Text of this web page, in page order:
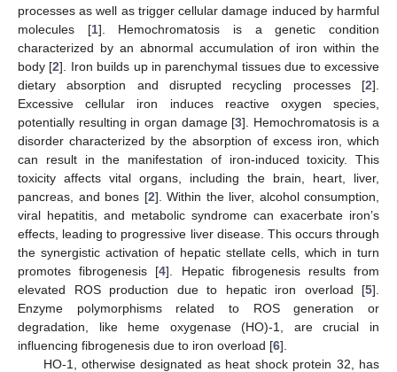
processes as well as trigger cellular damage induced by harmful
molecules [1]. Hemochromatosis is a genetic condition
characterized by an abnormal accumulation of iron within the
body [2]. Iron builds up in parenchymal tissues due to excessive
dietary absorption and disrupted recycling processes [2].
Excessive cellular iron induces reactive oxygen species,
potentially resulting in organ damage [3]. Hemochromatosis is a
disorder characterized by the absorption of excess iron, which
can result in the manifestation of iron-induced toxicity. This
toxicity affects vital organs, including the brain, heart, liver,
pancreas, and bones [2]. Within the liver, alcohol consumption,
viral hepatitis, and metabolic syndrome can exacerbate iron’s
effects, leading to progressive liver disease. This occurs through
the synergistic activation of hepatic stellate cells, which in turn
promotes fibrogenesis [4]. Hepatic fibrogenesis results from
elevated ROS production due to hepatic iron overload [5].
Enzyme polymorphisms related to ROS generation or
degradation, like heme oxygenase (HO)-1, are crucial in
influencing fibrogenesis due to iron overload [6].
HO-1, otherwise designated as heat shock protein 32, has